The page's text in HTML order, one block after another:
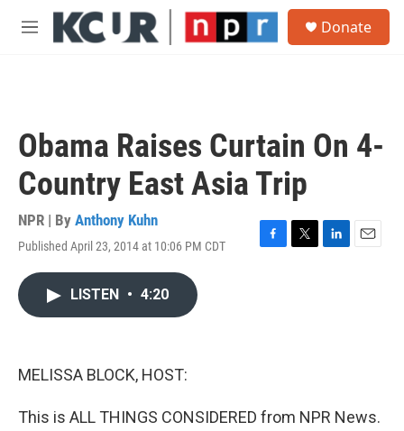
Skip to main content
M
Donate
Obama Raises Curtain On 4-
Country East Asia Trip
NPR | By Anthony Kuhn
Published April 23, 2014 at 10:06 PM CDT
F
T
L
E
LISTEN • 4:20
MELISSA BLOCK, HOST:
This is ALL THINGS CONSIDERED from NPR News.